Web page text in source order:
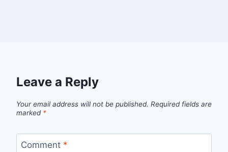
Leave a Reply
Your email address will not be published. Required fields are
marked *
Comment *